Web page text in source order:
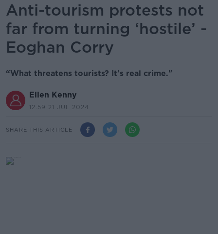
Anti-tourism protests not
far from turning ‘hostile’ -
Eoghan Corry
“What threatens tourists? It's real crime."
Ellen Kenny
12.59 21 JUL 2024
SHARE THIS ARTICLE